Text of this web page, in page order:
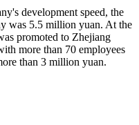
development speed, the
was 5.5 million yuan. At the
promoted to Zhejiang
more than 70 employees
than 3 million yuan.